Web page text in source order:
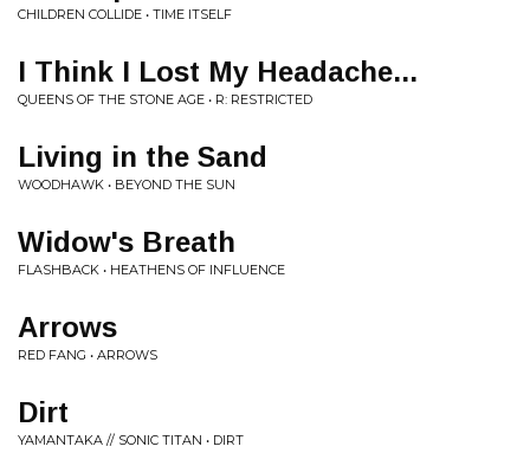
CHILDREN COLLIDE • TIME ITSELF
I Think I Lost My Headache...
QUEENS OF THE STONE AGE • R: RESTRICTED
Living in the Sand
WOODHAWK • BEYOND THE SUN
Widow's Breath
FLASHBACK • HEATHENS OF INFLUENCE
Arrows
RED FANG • ARROWS
Dirt
YAMANTAKA // SONIC TITAN • DIRT